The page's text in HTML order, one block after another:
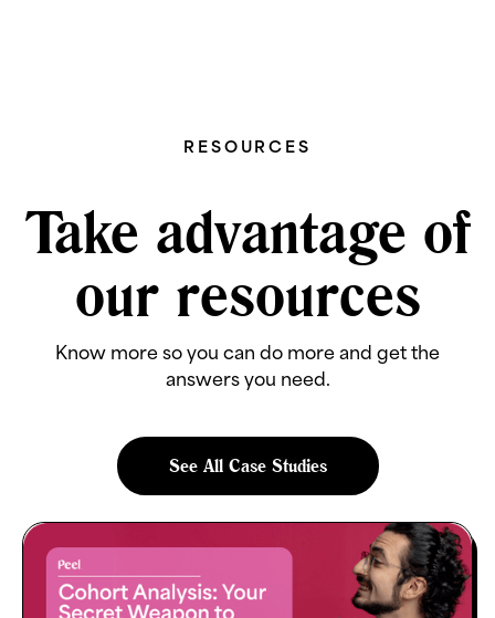
RESOURCES
Take advantage of
our resources
Know more so you can do more and get the
answers you need.
See All Case Studies